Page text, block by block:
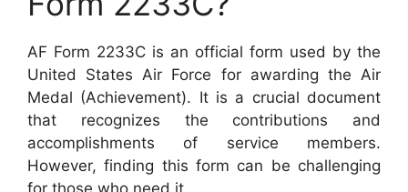
AF Form 2233C is an official form used by the
United States Air Force for awarding the Air
Medal (Achievement). It is a crucial document
that recognizes the contributions and
accomplishments of service members.
However, finding this form can be challenging
for those who need it.